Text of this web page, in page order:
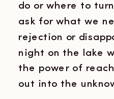
do or where to
ask for what we
rejection or
night on the lake
the power of
out into the